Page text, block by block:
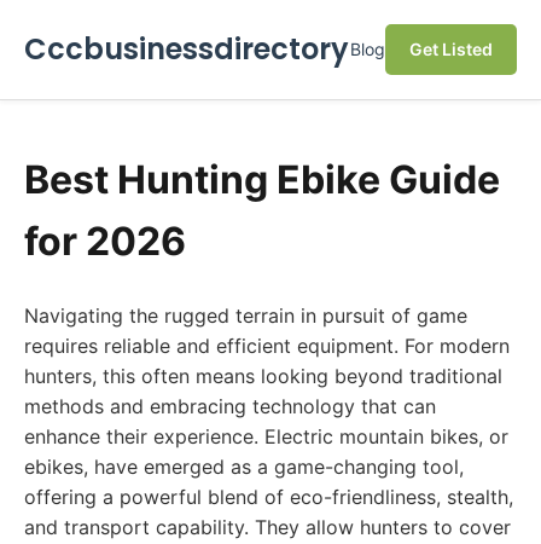
CccbusinessdirectoryBlog Get Listed
Best Hunting Ebike Guide
for 2026
Navigating the rugged terrain in pursuit of game
requires reliable and efficient equipment. For modern
hunters, this often means looking beyond traditional
methods and embracing technology that can
enhance their experience. Electric mountain bikes, or
ebikes, have emerged as a game-changing tool,
offering a powerful blend of eco-friendliness, stealth,
and transport capability. They allow hunters to cover